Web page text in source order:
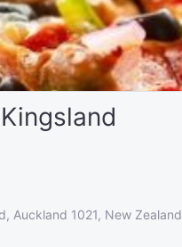
Auckland 1021, New Zealand